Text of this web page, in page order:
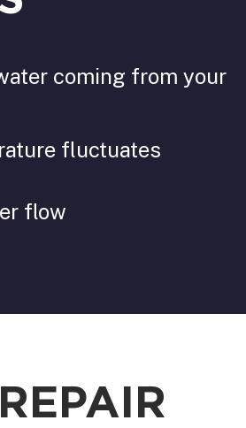
coming from your
fluctuates
flow